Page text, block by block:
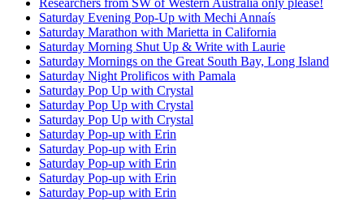
Saturday Evening Pop-Up with Mechi Annaís
Saturday Marathon with Marietta in California
Saturday Morning Shut Up & Write with Laurie
Saturday Mornings on the Great South Bay, Long Island
Saturday Night Prolificos with Pamala
Saturday Pop Up with Crystal
Saturday Pop Up with Crystal
Saturday Pop Up with Crystal
Saturday Pop-up with Erin
Saturday Pop-up with Erin
Saturday Pop-up with Erin
Saturday Pop-up with Erin
Saturday Pop-up with Erin